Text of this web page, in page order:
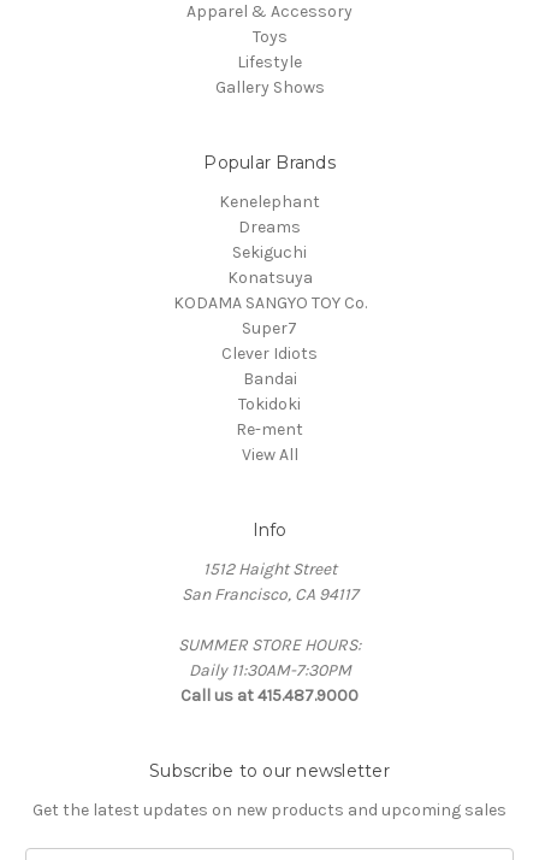
Apparel & Accessory
Toys
Lifestyle
Gallery Shows
Popular Brands
Kenelephant
Dreams
Sekiguchi
Konatsuya
KODAMA SANGYO TOY Co.
Super7
Clever Idiots
Bandai
Tokidoki
Re-ment
View All
Info
1512 Haight Street
San Francisco, CA 94117
SUMMER STORE HOURS:
Daily 11:30AM-7:30PM
Call us at 415.487.9000
Subscribe to our newsletter
Get the latest updates on new products and upcoming sales